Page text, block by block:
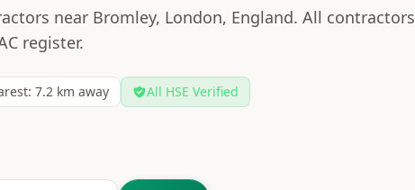
near Bromley, London, England. All contractors
register.
7.2 km away All HSE Verified